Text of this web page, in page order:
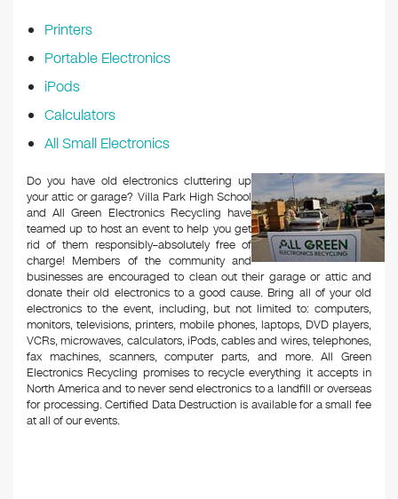
Printers
Portable Electronics
iPods
Calculators
All Small Electronics
Do you have old electronics cluttering up
your attic or garage? Villa Park High School
and All Green Electronics Recycling have
teamed up to host an event to help you get
rid of them responsibly–absolutely free of
charge! Members of the community and
businesses are encouraged to clean out their garage or attic and
donate their old electronics to a good cause. Bring all of your old
electronics to the event, including, but not limited to: computers,
monitors, televisions, printers, mobile phones, laptops, DVD players,
VCRs, microwaves, calculators, iPods, cables and wires, telephones,
fax machines, scanners, computer parts, and more. All Green
Electronics Recycling promises to recycle everything it accepts in
North America and to never send electronics to a landfill or overseas
for processing. Certified Data Destruction is available for a small fee
at all of our events.